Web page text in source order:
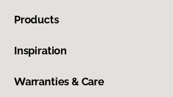
Products
Inspiration
Warranties & Care